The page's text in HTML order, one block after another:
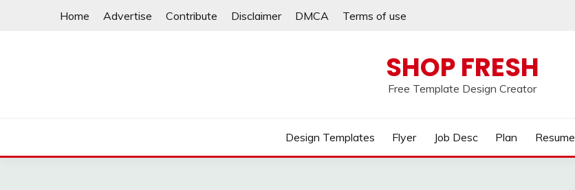
Home Advertise Contribute Disclaimer DMCA Terms of use
SHOP FRESH
Free Template Design Creator
Design Templates Flyer Job Desc Plan Resume